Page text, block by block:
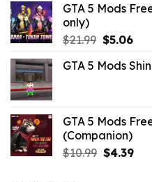
GTA 5 Mods
only)
$21.99 Original
was:
$5.06
is:
GTA 5 Mods
GTA 5 Mods
(Companion)
$10.99 Original
$4.39